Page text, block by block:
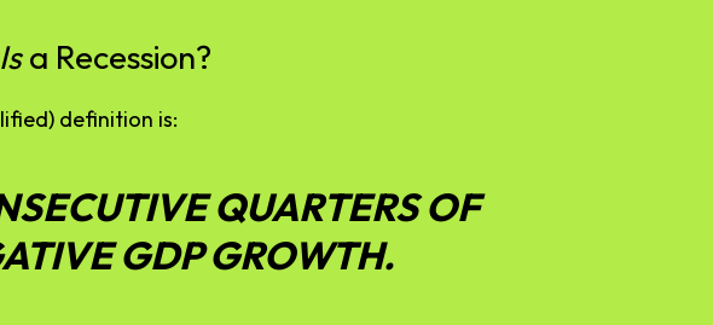
Is a Recession?
definition is:
QUARTERSOF
GDPGROWTH.